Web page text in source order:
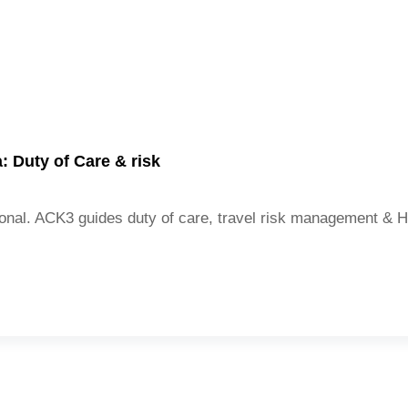
Duty of Care & risk
ACK3 guides duty of care, travel risk management &